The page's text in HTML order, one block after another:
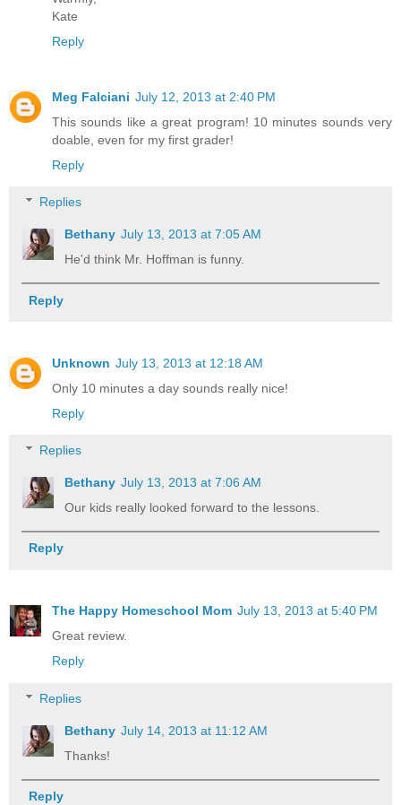
Kate
Reply
Meg Falciani July 12, 2013 at 2:40 PM
This sounds like a great program! 10 minutes sounds very
doable, even for my first grader!
Reply
Replies
Bethany July 13, 2013 at 7:05 AM
He'd think Mr. Hoffman is funny.
Reply
Unknown July 13, 2013 at 12:18 AM
Only 10 minutes a day sounds really nice!
Reply
Replies
Bethany July 13, 2013 at 7:06 AM
Our kids really looked forward to the lessons.
Reply
The Happy Homeschool Mom July 13, 2013 at 5:40 PM
Great review.
Reply
Replies
Bethany July 14, 2013 at 11:12 AM
Thanks!
Reply